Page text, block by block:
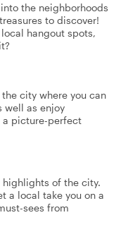
the neighborhoods
to discover!
hangout spots,
city where you can
well as enjoy
a picture-perfect
highlights of the city.
a local take you on a
sees from